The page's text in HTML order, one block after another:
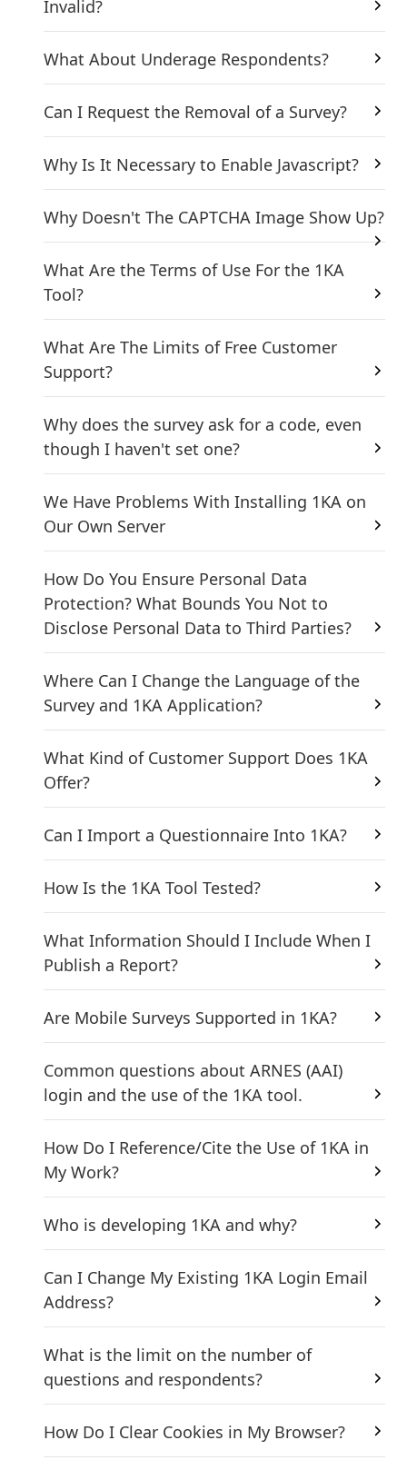
Invalid?
What About Underage Respondents?
Can I Request the Removal of a Survey?
Why Is It Necessary to Enable Javascript?
Why Doesn't The CAPTCHA Image Show Up?
What Are the Terms of Use For the 1KA
Tool?
What Are The Limits of Free Customer
Support?
Why does the survey ask for a code, even
though I haven't set one?
We Have Problems With Installing 1KA on
Our Own Server
How Do You Ensure Personal Data
Protection? What Bounds You Not to
Disclose Personal Data to Third Parties?
Where Can I Change the Language of the
Survey and 1KA Application?
What Kind of Customer Support Does 1KA
Offer?
Can I Import a Questionnaire Into 1KA?
How Is the 1KA Tool Tested?
What Information Should I Include When I
Publish a Report?
Are Mobile Surveys Supported in 1KA?
Common questions about ARNES (AAI)
login and the use of the 1KA tool.
How Do I Reference/Cite the Use of 1KA in
My Work?
Who is developing 1KA and why?
Can I Change My Existing 1KA Login Email
Address?
What is the limit on the number of
questions and respondents?
How Do I Clear Cookies in My Browser?